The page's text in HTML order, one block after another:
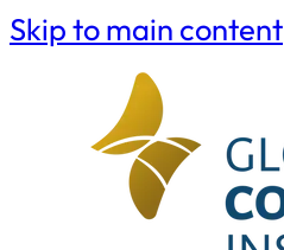
Skip to main content